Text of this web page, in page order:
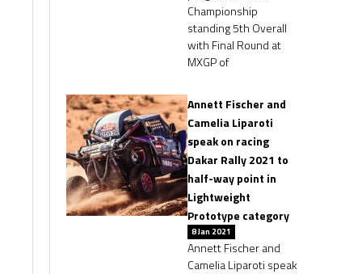
Championship
standing 5th Overall
with Final Round at
MXGP of
Annett Fischer and
Camelia Liparoti
speak on racing
Dakar Rally 2021 to
half-way point in
Lightweight
Prototype category
8 Jan 2021
Annett Fischer and
Camelia Liparoti speak